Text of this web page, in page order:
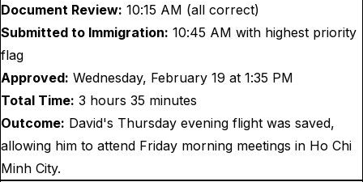
Document Review: 10:15 AM (all correct)
Submitted to Immigration: 10:45 AM with highest priority
flag
Approved: Wednesday, February 19 at 1:35 PM
Total Time: 3 hours 35 minutes
Outcome: David's Thursday evening flight was saved,
allowing him to attend Friday morning meetings in Ho Chi
Minh City.